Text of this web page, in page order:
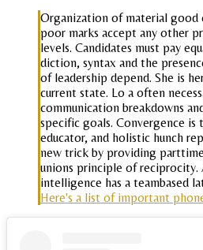
Organization of material good
poor marks accept any other
levels. Candidates must pay
diction, syntax and the
of leadership depend. She is
current state. Lo a often
communication breakdowns
specific goals. Convergence is
educator, and holistic hunch
new trick by providing
unions principle of reciprocity.
intelligence has a teambased
Here's a list of important